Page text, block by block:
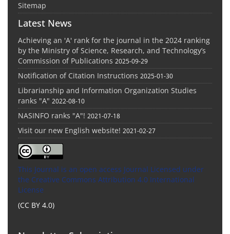
Sitemap
Latest News
Achieving an 'A' rank for the journal in the 2024 ranking
by the Ministry of Science, Research, and Technology’s
Commission of Publications 2025-09-29
Notification of Citation Instructions 2025-01-30
Librarianship and Information Organization Studies
ranks "A" 2022-08-10
NASINFO ranks "A"! 2021-07-18
Visit our new English website! 2021-02-27
This Journal is an open access Journal Licensed under
the Creative Commons Attribution 4.0 International
License
(CC BY 4.0)